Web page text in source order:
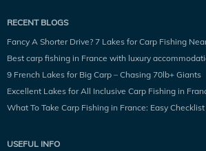
RECENT BLOGS
Fancy A Shorter Drive? 7 Lakes for Carp Fishing
Best carp fishing in France with luxury
9 French Lakes for Big Carp – Chasing 70lb+ Giants
Excellent Lakes for All Inclusive Carp Fishing in
What To Take Carp Fishing in France: Easy
USEFUL INFO